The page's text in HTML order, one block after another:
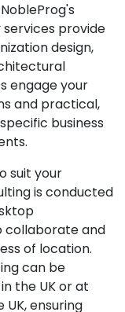
provide
design,
engage your
and practical,
business
suit your
is conducted
collaborate and
of location.
can be
the UK or at
ensuring